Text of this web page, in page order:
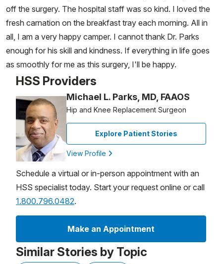
off the surgery. The hospital staff was so kind. I loved the
fresh carnation on the breakfast tray each morning. All in
all, I am a very happy camper. I cannot thank Dr. Parks
enough for his skill and kindness. If everything in life goes
as smoothly for me as this surgery, I'll be happy.
HSS Providers
Michael L. Parks, MD, FAAOS
Hip and Knee Replacement Surgeon
Explore Patient Stories
View Profile
Schedule a virtual or in-person appointment with an
HSS specialist today. Start your request online or call
1.800.796.0482.
Make an Appointment
Similar Stories by Topic